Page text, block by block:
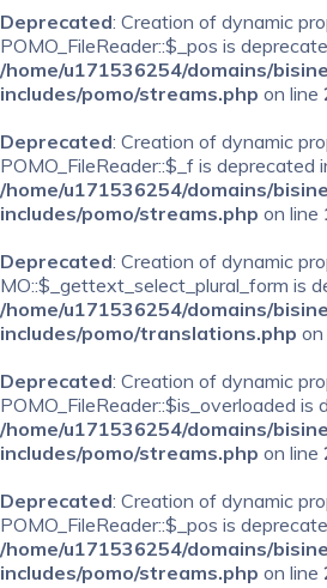
Deprecated: Creation of dynamic
POMO_FileReader::$_pos is
/home/u171536254/domains/
includes/pomo/streams.php on line
Deprecated: Creation of dynamic
POMO_FileReader::$_f is deprecated
/home/u171536254/domains/
includes/pomo/streams.php on line
Deprecated: Creation of dynamic
MO::$_gettext_select_plural_form is
/home/u171536254/domains/
includes/pomo/translations.php on
Deprecated: Creation of dynamic
POMO_FileReader::$is_overloaded is
/home/u171536254/domains/
includes/pomo/streams.php on line
Deprecated: Creation of dynamic
POMO_FileReader::$_pos is
/home/u171536254/domains/
includes/pomo/streams.php on line